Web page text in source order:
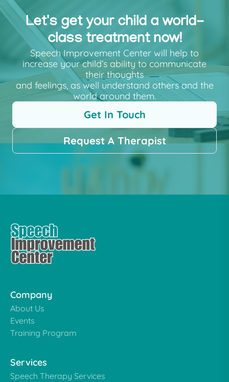
Let's get your child a world-
class treatment now!
Speech Improvement Center will help to
increase your child’s ability to communicate
their thoughts
and feelings, as well understand others and the
world around them.
Get In Touch
Request A Therapist
Company
About Us
Events
Training Program
Services
Speech Therapy Services